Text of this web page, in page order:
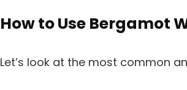
How to Use Bergamot
Let’s look at the most common